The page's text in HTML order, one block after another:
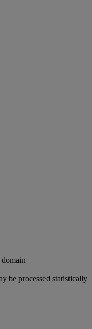
be processed statistically